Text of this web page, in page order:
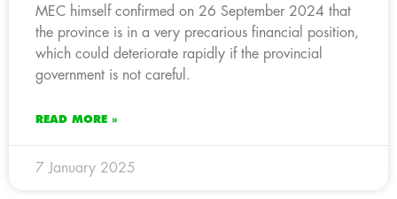
MEC himself confirmed on 26 September 2024 that
the province is in a very precarious financial position,
which could deteriorate rapidly if the provincial
government is not careful.
READ MORE »
7 January 2025